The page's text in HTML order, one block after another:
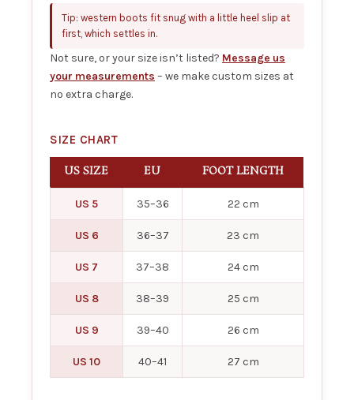
Tip: western boots fit snug with a little heel slip at
first, which settles in.
Not sure, or your size isn’t listed? Message us
your measurements – we make custom sizes at
no extra charge.
SIZE CHART
US SIZE EU FOOT LENGTH
US 5 35–36 22 cm
US 6 36–37 23 cm
US 7 37–38 24 cm
US 8 38–39 25 cm
US 9 39–40 26 cm
US 10 40–41 27 cm